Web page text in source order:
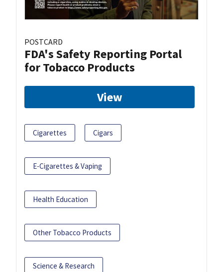
POSTCARD
FDA's Safety Reporting Portal
for Tobacco Products
View
Cigarettes Cigars
E-Cigarettes & Vaping
Health Education
Other Tobacco Products
Science & Research